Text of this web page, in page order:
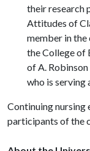
their research
Attitudes of
member in
the College of
of A.
who is serving
Continuing nursing
participants of the